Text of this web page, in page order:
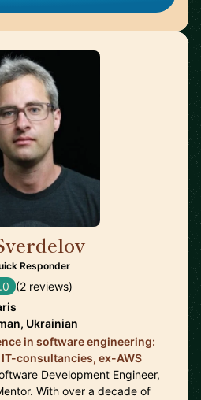
Responder
(2 reviews)
Ukrainian
in software engineering:
IT-consultancies, ex-AWS
Development Engineer,
With over a decade of